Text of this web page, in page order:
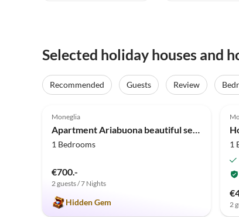
Selected holiday houses and
Recommended Guests Review
Top-Listing
Moneglia
Apartment Ariabuona beautiful sea view
1 Bedrooms
€700.-
2 guests / 7 Nights
Hidden Gem
1
2